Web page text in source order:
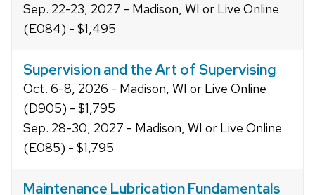
Sep. 22-23, 2027 - Madison, WI or Live Online
(E084) - $1,495
Supervision and the Art of Supervising
Oct. 6-8, 2026 - Madison, WI or Live Online
(D905) - $1,795
Sep. 28-30, 2027 - Madison, WI or Live Online
(E085) - $1,795
Maintenance Lubrication Fundamentals